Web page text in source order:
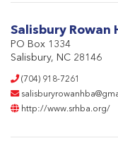
Salisbury Rowan
PO Box 1334
Salisbury, NC 28146
(704) 918-7261
http://www.srhba.org/